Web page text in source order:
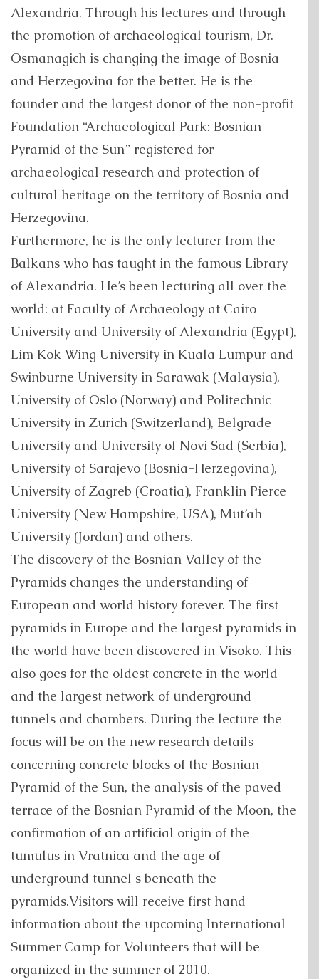
Alexandria. Through his lectures and through
the promotion of archaeological tourism, Dr.
Osmanagich is changing the image of Bosnia
and Herzegovina for the better. He is the
founder and the largest donor of the non-profit
Foundation “Archaeological Park: Bosnian
Pyramid of the Sun” registered for
archaeological research and protection of
cultural heritage on the territory of Bosnia and
Herzegovina.
Furthermore, he is the only lecturer from the
Balkans who has taught in the famous Library
of Alexandria. He’s been lecturing all over the
world: at Faculty of Archaeology at Cairo
University and University of Alexandria (Egypt),
Lim Kok Wing University in Kuala Lumpur and
Swinburne University in Sarawak (Malaysia),
University of Oslo (Norway) and Politechnic
University in Zurich (Switzerland), Belgrade
University and University of Novi Sad (Serbia),
University of Sarajevo (Bosnia-Herzegovina),
University of Zagreb (Croatia), Franklin Pierce
University (New Hampshire, USA), Mut’ah
University (Jordan) and others.
The discovery of the Bosnian Valley of the
Pyramids changes the understanding of
European and world history forever. The first
pyramids in Europe and the largest pyramids in
the world have been discovered in Visoko. This
also goes for the oldest concrete in the world
and the largest network of underground
tunnels and chambers. During the lecture the
focus will be on the new research details
concerning concrete blocks of the Bosnian
Pyramid of the Sun, the analysis of the paved
terrace of the Bosnian Pyramid of the Moon, the
confirmation of an artificial origin of the
tumulus in Vratnica and the age of
underground tunnel s beneath the
pyramids.Visitors will receive first hand
information about the upcoming International
Summer Camp for Volunteers that will be
organized in the summer of 2010.